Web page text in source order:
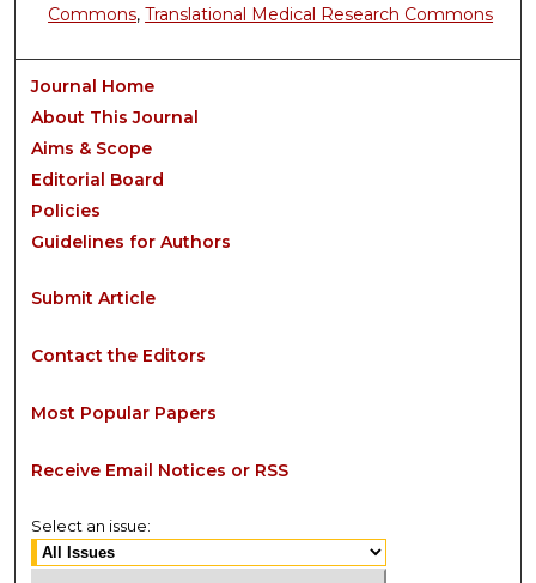
Commons,Translational Medical Research Commons
Journal Home
About This Journal
Aims & Scope
Editorial Board
Policies
Guidelines for Authors
Submit Article
Contact the Editors
Most Popular Papers
Receive Email Notices or RSS
Select an issue: